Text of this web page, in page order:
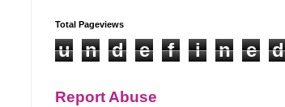
Total Pageviews
u n d e f i n e d
Report Abuse